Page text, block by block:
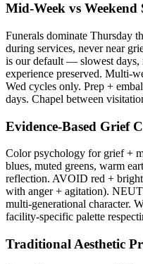
Mid-Week vs Weekend
Funerals dominate Thursday
during services, never near
is our default — slowest
experience preserved. Multi-
Wed cycles only. Prep +
days. Chapel between
Evidence-Based Grief
Color psychology for grief +
blues, muted greens, warm
reflection. AVOID red + bright
with anger + agitation).
multi-generational character.
facility-specific palette
Traditional Aesthetic